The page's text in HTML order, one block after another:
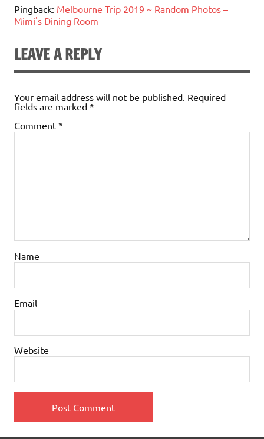
Pingback: Melbourne Trip 2019 ~ Random Photos –
Mimi's Dining Room
LEAVE A REPLY
Your email address will not be published. Required
fields are marked *
Comment *
Name
Email
Website